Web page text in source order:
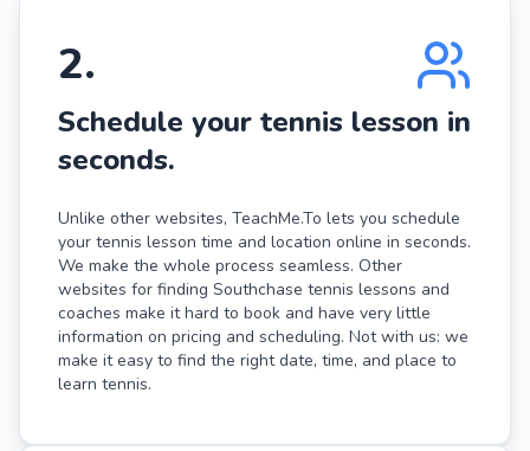
2.
Schedule your tennis lesson in
seconds.
Unlike other websites, TeachMe.To lets you schedule
your tennis lesson time and location online in seconds.
We make the whole process seamless. Other
websites for finding Southchase tennis lessons and
coaches make it hard to book and have very little
information on pricing and scheduling. Not with us: we
make it easy to find the right date, time, and place to
learn tennis.